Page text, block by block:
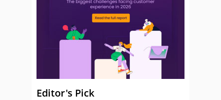
Editor's Pick